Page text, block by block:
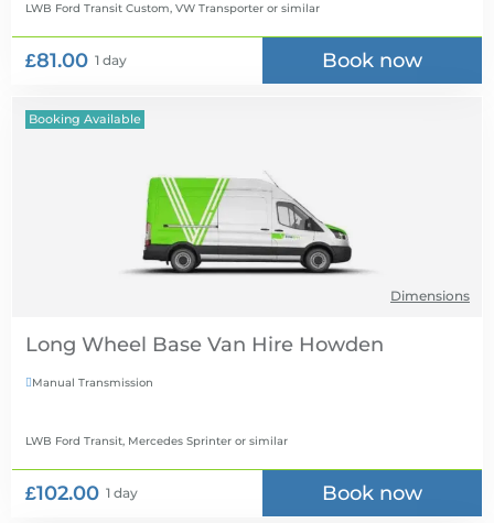
LWB Ford Transit Custom, VW Transporter or similar
£81.00 1 day Book now
Booking Available
Dimensions
Long Wheel Base Van Hire
Manual Transmission
LWB Ford Transit, Mercedes Sprinter or similar
£102.00 1 day Book now